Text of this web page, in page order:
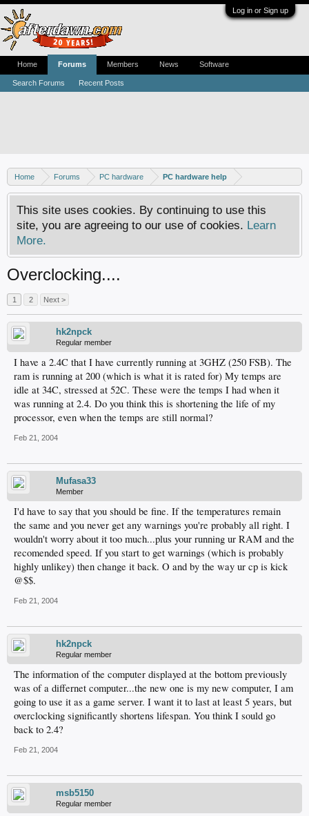
Log in or Sign up
Home Forums PC hardware PC hardware help
This site uses cookies. By continuing to use this
site, you are agreeing to our use of cookies. Learn
More.
Overclocking....
1 2 Next >
hk2npck
Regular member
I have a 2.4C that I have currently running at 3GHZ (250 FSB). The
ram is running at 200 (which is what it is rated for) My temps are
idle at 34C, stressed at 52C. These were the temps I had when it
was running at 2.4. Do you think this is shortening the life of my
processor, even when the temps are still normal?
Feb 21, 2004
Mufasa33
Member
I'd have to say that you should be fine. If the temperatures remain
the same and you never get any warnings you're probably all right. I
wouldn't worry about it too much...plus your running ur RAM and the
recomended speed. If you start to get warnings (which is probably
highly unlikey) then change it back. O and by the way ur cp is kick
@$$.
Feb 21, 2004
hk2npck
Regular member
The information of the computer displayed at the bottom previously
was of a differnet computer...the new one is my new computer, I am
going to use it as a game server. I want it to last at least 5 years, but
overclocking significantly shortens lifespan. You think I sould go
back to 2.4?
Feb 21, 2004
msb5150
Regular member
Home Forums
Search Forums Recent Posts
Members News Software